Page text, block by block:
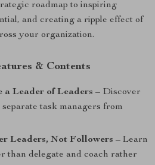
roadmap to inspiring
and creating a ripple effect of
your organization.
& Contents
a Leader of Leaders – Discover
task managers from
Leaders, Not Followers – Learn
than delegate and coach rather